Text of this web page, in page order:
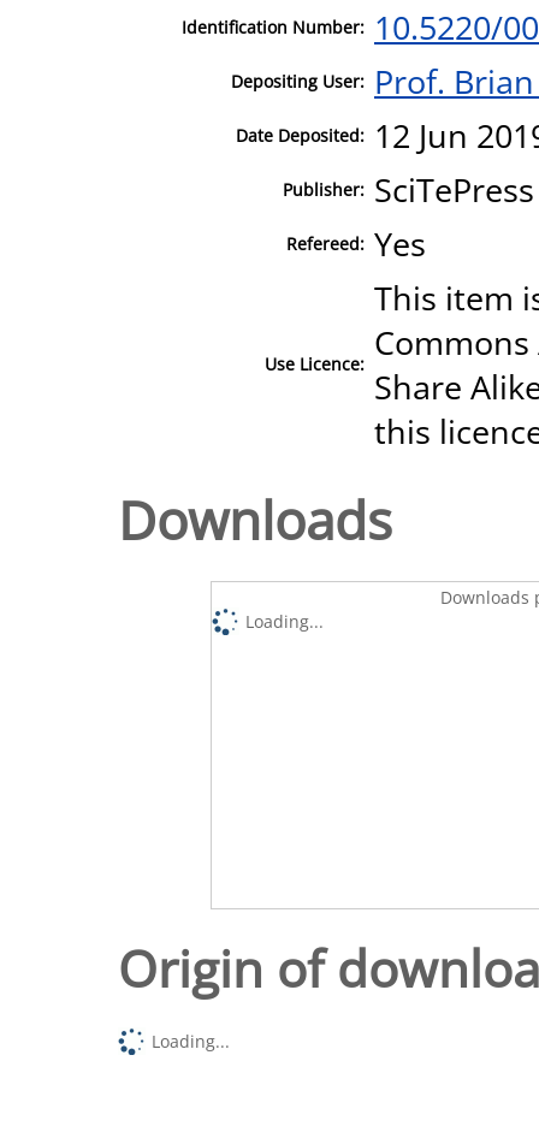
Identification Number: 10.5220/
Depositing User: Prof.
Date Deposited: 12 Jun
Publisher: SciTePress
Refereed: Yes
Use Licence:
This item
Share
this
Downloads
Downloads
Loading...
Origin of
Loading...